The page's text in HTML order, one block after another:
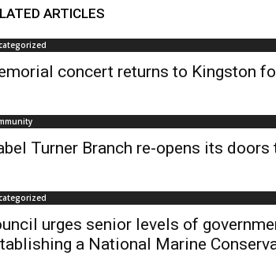
ARTICLES
concert returns to Kingston
Turner Branch re-opens its
urges senior levels of
a National Marine